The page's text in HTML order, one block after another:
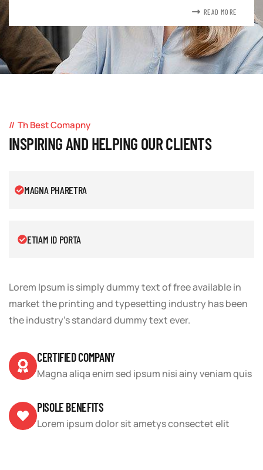
READ MORE
Th Best Comapny
INSPIRING AND HELPING OUR CLIENTS
MAGNA PHARETRA
ETIAM ID PORTA
Lorem Ipsum is simply dummy text of free available in
market the printing and typesetting industry has been
the industry’s standard dummy text ever.
CERTIFIED COMPANY
Magna aliqa enim sed ipsum nisi ainy veniam quis
PISOLE BENEFITS
Lorem ipsum dolor sit ametys consectet elit